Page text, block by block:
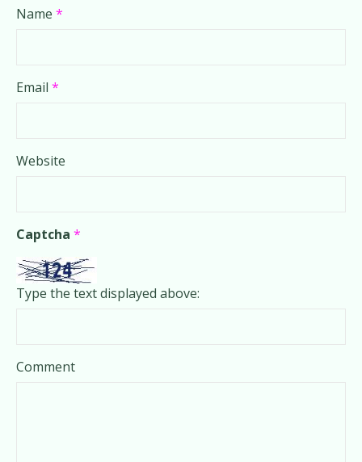
Name *
Email *
Website
Captcha *
Type the text displayed above:
Comment